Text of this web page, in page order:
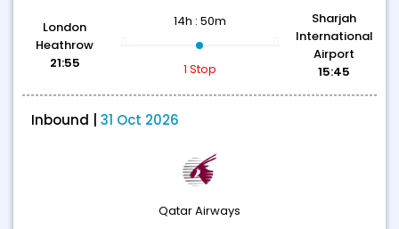
London
Heathrow
21:55
14h : 50m
1 Stop
Sharjah
International
Airport
15:45
Inbound | 31 Oct 2026
Qatar Airways